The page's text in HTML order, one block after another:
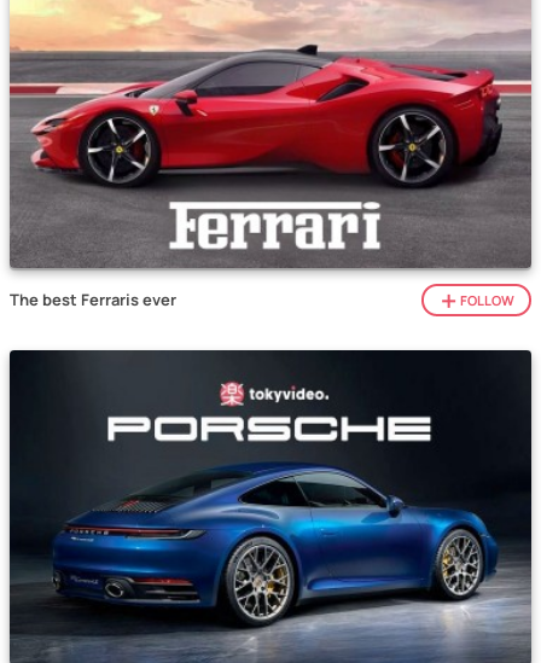
The best Ferraris ever FOLLOW